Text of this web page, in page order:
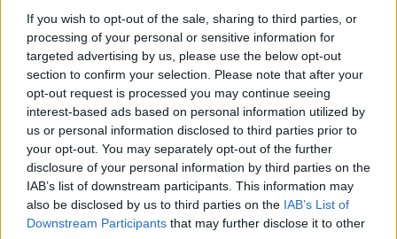
If you wish to opt-out of the sale, sharing to third parties, or
processing of your personal or sensitive information for
targeted advertising by us, please use the below opt-out
section to confirm your selection. Please note that after your
opt-out request is processed you may continue seeing
interest-based ads based on personal information utilized by
us or personal information disclosed to third parties prior to
your opt-out. You may separately opt-out of the further
disclosure of your personal information by third parties on the
IAB’s list of downstream participants. This information may
also be disclosed by us to third parties on the IAB’s List of
Downstream Participants that may further disclose it to other
could only dream of being from Wales.”
Share this:
Facebook X Email
Support our Nation today
For theprice of a cup of coffeea month you
can help us create an independent, not-for-